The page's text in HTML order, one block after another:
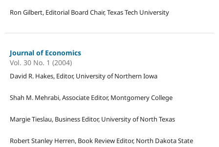
Ron Gilbert, Editorial Board Chair, Texas Tech University
Journal of Economics
Vol. 30 No. 1 (2004)
David R. Hakes, Editor, University of Northern Iowa
Shah M. Mehrabi, Associate Editor, Montgomery College
Margie Tieslau, Business Editor, University of North Texas
Robert Stanley Herren, Book Review Editor, North Dakota State